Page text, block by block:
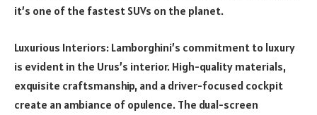
it’s one of the fastest SUVs on the planet.
Luxurious Interiors: Lamborghini’s commitment to luxury
is evident in the Urus’s interior. High-quality materials,
exquisite craftsmanship, and a driver-focused cockpit
create an ambiance of opulence. The dual-screen